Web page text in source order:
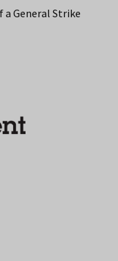
a General Strike